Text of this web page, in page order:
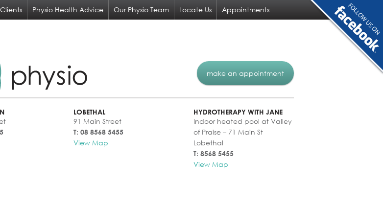
Physio Health Advice Our Physio Team Locate Us Appointments
make an appointment
LOBETHAL
91 Main Street
T: 08 8568 5455
View Map
HYDROTHERAPY WITH JANE
Indoor heated pool at Valley
of Praise – 71 Main St
Lobethal
T: 8568 5455
View Map